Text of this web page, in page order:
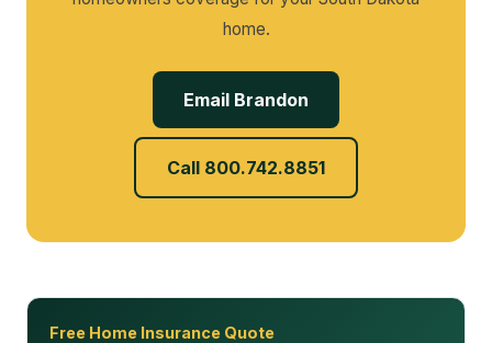
home.
Email Brandon
Call 800.742.8851
Free Home Insurance Quote